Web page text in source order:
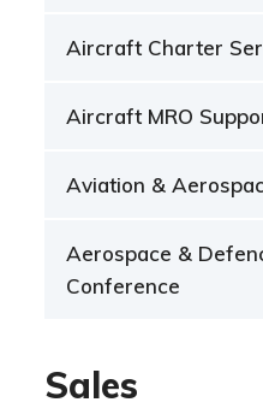
Aircraft Charter
Aircraft MRO
Aviation &
Aerospace &
Conference
Sales